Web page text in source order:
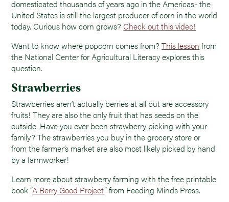
domesticated thousands of years ago in the Americas- the
United States is still the largest producer of corn in the world
today. Curious how corn grows? Check out this video!
Want to know where popcorn comes from?This lesson from
the National Center for Agricultural Literacy explores this
question.
Strawberries
Strawberries aren’t actually berries at all but are accessory
fruits! They are also the only fruit that has seeds on the
outside. Have you ever been strawberry picking with your
family? The strawberries you buy in the grocery store or
from the farmer’s market are also most likely picked by hand
by a farmworker!
Learn more about strawberry farming with the free printable
book “A Berry Good Project” from Feeding Minds Press.